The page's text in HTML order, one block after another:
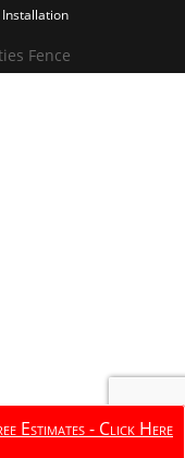
Fence
Estimates - Click Here